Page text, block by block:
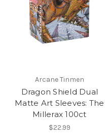
Arcane Tinmen
Dragon Shield Dual
Matte Art Sleeves: The
Millerax 100ct
$22.99